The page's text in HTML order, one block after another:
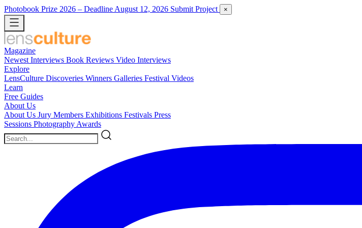
Photobook Prize 2026 – Deadline August 12, 2026 Submit Project ×
Magazine
Newest Interviews Book Reviews Video Interviews
Explore
LensCulture Discoveries Winners Galleries Festival Videos
Learn
Free Guides
About Us
About Us Jury Members Exhibitions Festivals Press
Sessions Photography Awards